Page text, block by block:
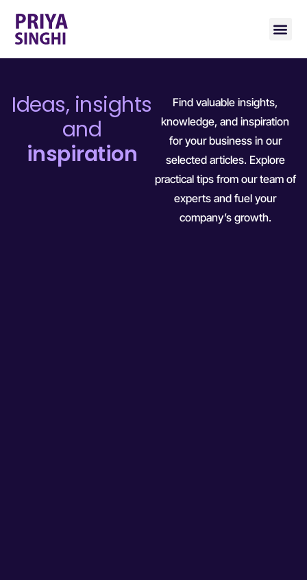
Ideas, insights
and
inspiration
Find valuable insights,
knowledge, and inspiration
for your business in our
selected articles. Explore
practical tips from our team of
experts and fuel your
company’s growth.